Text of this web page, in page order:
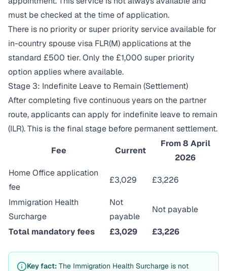
must be checked at the time of application.
There is no priority or super priority service available for
in-country spouse visa FLR(M) applications at the
standard £500 tier. Only the £1,000 super priority
option applies where available.
Stage 3: Indefinite Leave to Remain (Settlement)
After completing five continuous years on the partner
route, applicants can apply for indefinite leave to remain
(ILR). This is the final stage before permanent settlement.
Fee Current
From 8 April
2026
Home Office application
fee
£3,029 £3,226
Immigration Health
Surcharge
Not
payable
Not payable
Total mandatory fees £3,029 £3,226
Key fact: The Immigration Health Surcharge is not